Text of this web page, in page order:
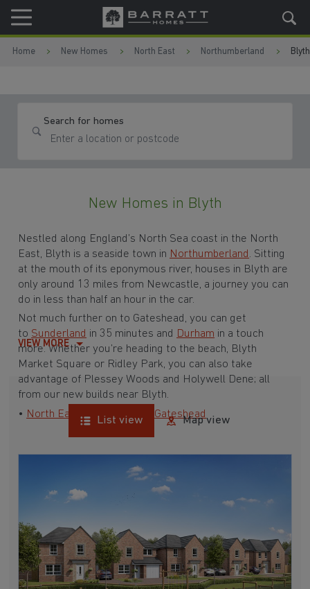
Skip to content
Skip to footer
Home New Homes North East Northumberland Blyth
Search for homes
New Homes in Blyth
Nestled along England’s North Sea coast in the North
East, Blyth is a seaside town in Northumberland . Sitting
at the mouth of its eponymous river, houses in Blyth are
only around 13 miles from Newcastle, a journey you can
do in less than half an hour in the car.
Not much further on to Gateshead, you can get
to Sunderland in 35 minutes and Durham in a touch
more. Whether you’re heading to the beach, Blyth
Market Square or Ridley Park, you can also take
advantage of Plessey Woods and Holywell Dene; all
from our new builds near Blyth.
• North East • Newcastle Gateshead
VIEW MORE
List view Map view